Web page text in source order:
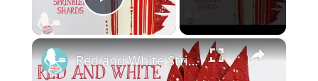
Play Video
×
Red and White Striped Cake With Sprinkled Shards